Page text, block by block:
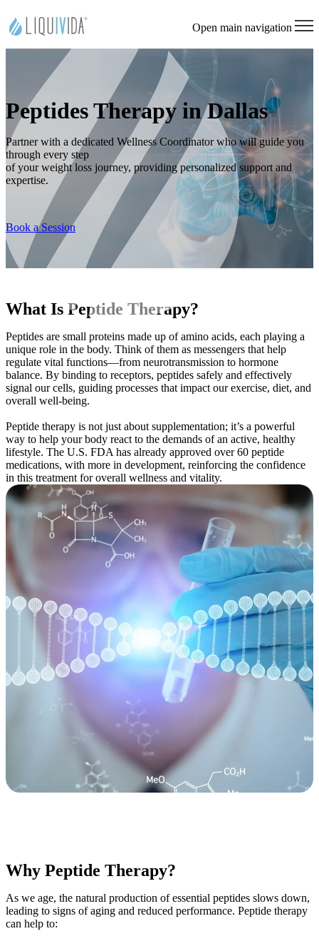
Open main navigation
Peptides Therapy in Dallas
Partner with a dedicated Wellness Coordinator who will guide you
through every step
of your weight loss journey, providing personalized support and
expertise.
Book a Session
What Is Peptide Therapy?
Peptides are small proteins made up of amino acids, each playing a
unique role in the body. Think of them as messengers that help
regulate vital functions—from neurotransmission to hormone
balance. By binding to receptors, peptides safely and effectively
signal our cells, guiding processes that impact our exercise, diet, and
overall well-being.
Peptide therapy is not just about supplementation; it’s a powerful
way to help your body react to the demands of an active, healthy
lifestyle. The U.S. FDA has already approved over 60 peptide
medications, with more in development, reinforcing the confidence
in this treatment for overall wellness and vitality.
Why Peptide Therapy?
As we age, the natural production of essential peptides slows down,
leading to signs of aging and reduced performance. Peptide therapy
can help to: